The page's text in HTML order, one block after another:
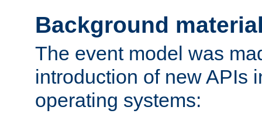
Background
The event model was
introduction of new APIs
operating systems: